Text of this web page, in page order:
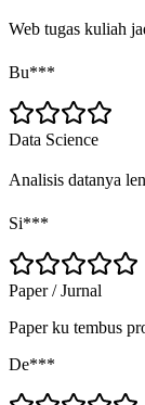
Web tugas kuliah
Bu***
Data Science
Analisis datanya
Si***
Paper / Jurnal
Paper ku tembus
De***